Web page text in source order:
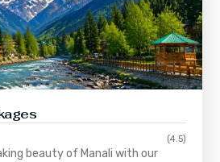
(4.5)
beauty of Manali with our